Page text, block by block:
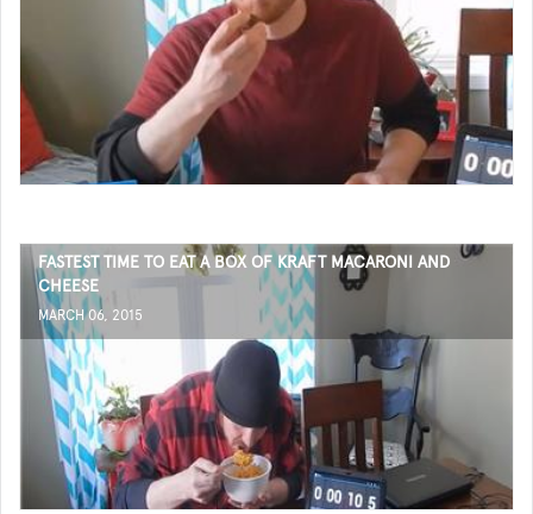
FASTEST TIME TO EAT A BOX OF KRAFT MACARONI AND
CHEESE
MARCH 06, 2015